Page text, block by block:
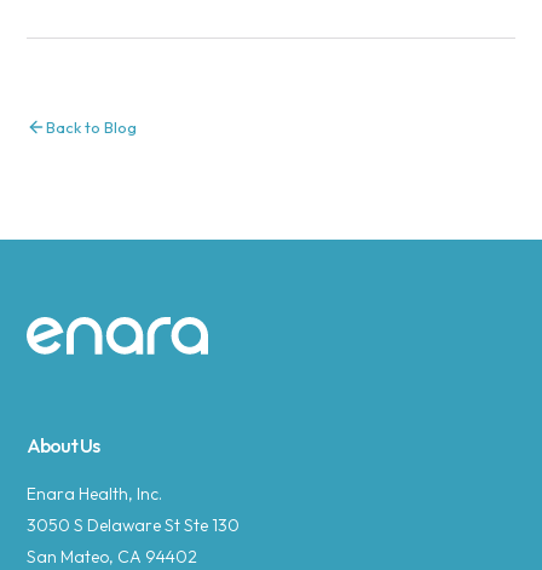
Back to Blog
Site footer
About Us
Enara Health, Inc.
3050 S Delaware St Ste 130
San Mateo, CA 94402